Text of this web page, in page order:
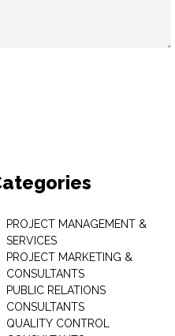
PROJECT MANAGEMENT &
SERVICES
PROJECT MARKETING &
CONSULTANTS
PUBLIC RELATIONS
CONSULTANTS
QUALITY CONTROL